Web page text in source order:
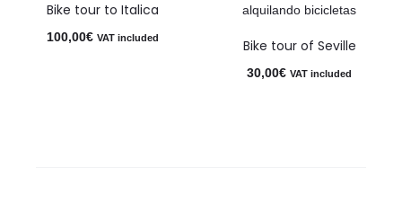
Bike tour to Italica
100,00€ VAT included Bike tour of Seville
30,00€ VAT included